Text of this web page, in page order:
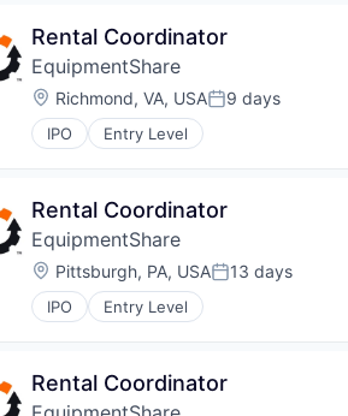
Rental Coordinator
EquipmentShare
Location:
Richmond, VA, USAPosted:
9 days
IPO Entry Level
Rental Coordinator
EquipmentShare
Location:
Pittsburgh, PA, USAPosted:
13 days
IPO Entry Level
Rental Coordinator